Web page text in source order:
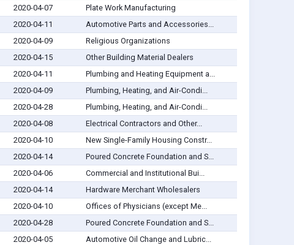
2020-04-07
Plate Work Manufacturing
2020-04-11
Automotive Parts and Accessories...
2020-04-09
Religious Organizations
2020-04-15
Other Building Material Dealers
2020-04-11
Plumbing and Heating Equipment a...
2020-04-09
Plumbing, Heating, and Air-Condi...
2020-04-28
Plumbing, Heating, and Air-Condi...
2020-04-08
Electrical Contractors and Other...
2020-04-10
New Single-Family Housing Constr...
2020-04-14
Poured Concrete Foundation and S...
2020-04-06
Commercial and Institutional Bui...
2020-04-14
Hardware Merchant Wholesalers
2020-04-10
Offices of Physicians (except Me...
2020-04-28
Poured Concrete Foundation and S...
2020-04-05
Automotive Oil Change and Lubric...